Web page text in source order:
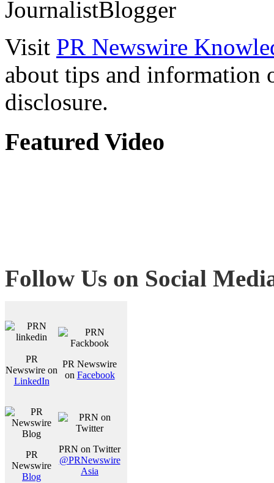
Visit PR Newswire
about tips and information
disclosure.
Featured Video
Follow Us on Social
PR
Newswire on
LinkedIn
PR Newswire
on Facebook
PR
Newswire
Blog
PRN on Twitter
@PRNewswire
Asia